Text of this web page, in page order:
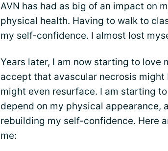
AVN has had as big of an impact on
physical health. Having to walk to
my self-confidence. I almost lost
Years later, I am now starting to love
accept that avascular necrosis
might even resurface. I am starting
depend on my physical appearance,
rebuilding my self-confidence. Here
me: